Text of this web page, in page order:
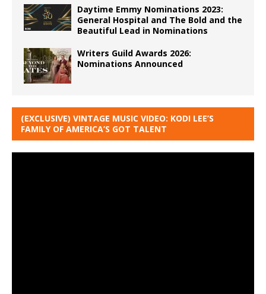
Daytime Emmy Nominations 2023:
General Hospital and The Bold and the
Beautiful Lead in Nominations
Writers Guild Awards 2026:
Nominations Announced
(EXCLUSIVE) VINTAGE MUSIC VIDEO: KODI LEE’S
FAMILY OF AMERICA’S GOT TALENT